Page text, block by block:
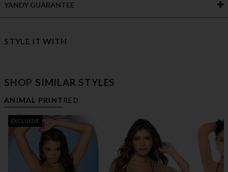
YANDY GUARANTEE
STYLE IT WITH
SHOP SIMILAR STYLES
ANIMAL PRINT RED
EXCLUSIVE